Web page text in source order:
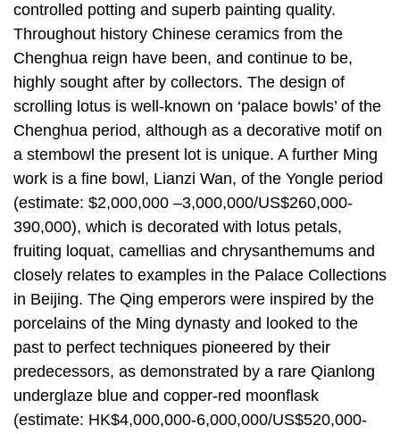
controlled potting and superb painting quality.
Throughout history Chinese ceramics from the
Chenghua reign have been, and continue to be,
highly sought after by collectors. The design of
scrolling lotus is well-known on ‘palace bowls’ of the
Chenghua period, although as a decorative motif on
a stembowl the present lot is unique. A further Ming
work is a fine bowl, Lianzi Wan, of the Yongle period
(estimate: $2,000,000 –3,000,000/US$260,000-
390,000), which is decorated with lotus petals,
fruiting loquat, camellias and chrysanthemums and
closely relates to examples in the Palace Collections
in Beijing. The Qing emperors were inspired by the
porcelains of the Ming dynasty and looked to the
past to perfect techniques pioneered by their
predecessors, as demonstrated by a rare Qianlong
underglaze blue and copper-red moonflask
(estimate: HK$4,000,000-6,000,000/US$520,000-